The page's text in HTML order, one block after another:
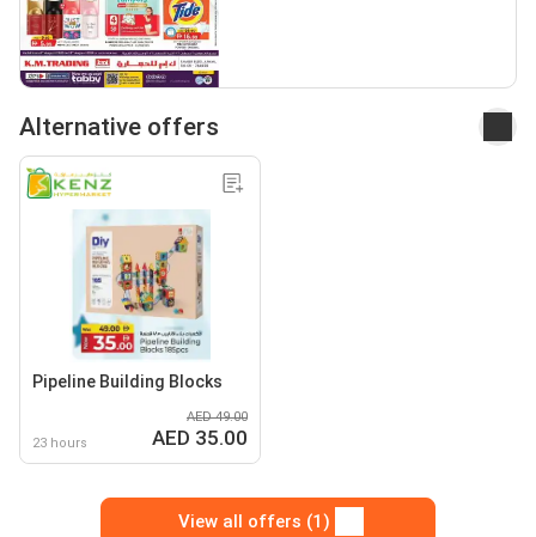
Alternative offers
Pipeline Building Blocks
23 hours
AED 49.00
AED 35.00
View all offers (1)